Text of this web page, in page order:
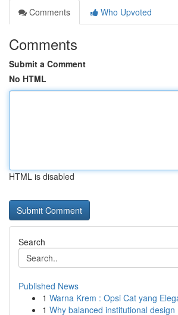
Comments
Who Upvoted
Comments
Submit a Comment
No HTML
HTML is disabled
Search
Published News
1 Warna Krem : Opsi Cat yang
1 Why balanced institutional design